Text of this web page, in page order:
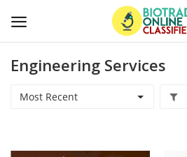
Post
Engineering Services
Most Recent